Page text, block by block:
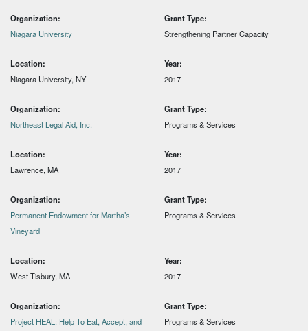
Organization:
Niagara University
Grant Type:
Strengthening Partner Capacity
Location:
Niagara University, NY
Year:
2017
Organization:
Northeast Legal Aid, Inc.
Grant Type:
Programs & Services
Location:
Lawrence, MA
Year:
2017
Organization:
Permanent Endowment for Martha’s
Vineyard
Grant Type:
Programs & Services
Location:
West Tisbury, MA
Year:
2017
Organization:
Project HEAL: Help To Eat, Accept, and
Grant Type:
Programs & Services